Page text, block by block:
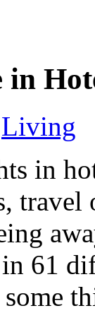
in
Living
in
travel
61